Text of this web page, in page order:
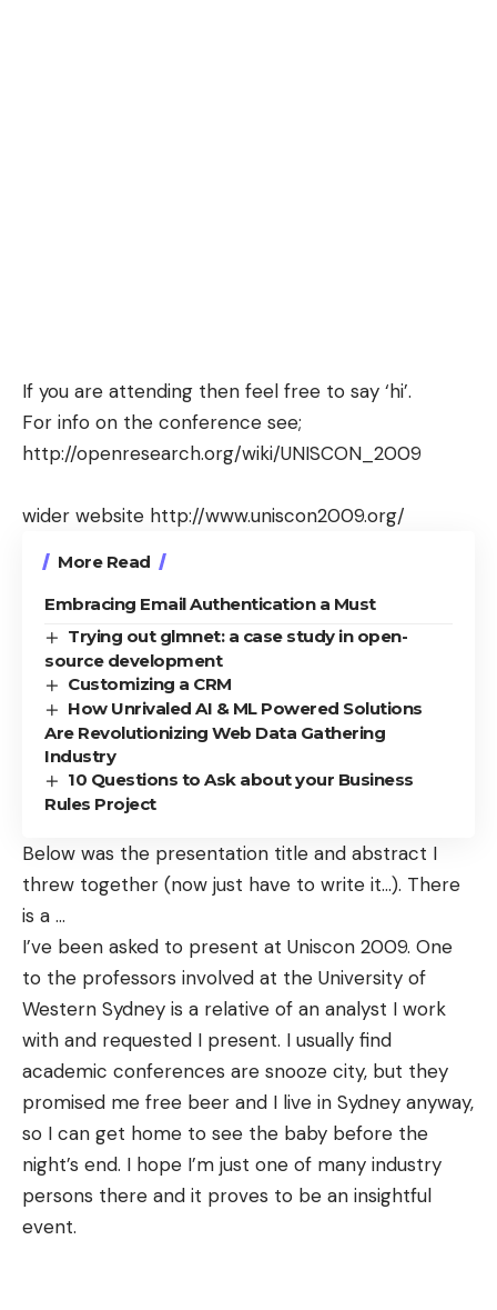
If you are attending then feel free to say ‘hi’.
For info on the conference see;
http://openresearch.org/wiki/UNISCON_2009
wider website http://www.uniscon2009.org/
More Read
Embracing Email Authentication a Must
Trying out glmnet: a case study in open-
source development
Customizing a CRM
How Unrivaled AI & ML Powered Solutions
Are Revolutionizing Web Data Gathering
Industry
10 Questions to Ask about your Business
Rules Project
Below was the presentation title and abstract I
threw together (now just have to write it…). There
is a …
I’ve been asked to present at Uniscon 2009. One
to the professors involved at the University of
Western Sydney is a relative of an analyst I work
with and requested I present. I usually find
academic conferences are snooze city, but they
promised me free beer and I live in Sydney anyway,
so I can get home to see the baby before the
night’s end. I hope I’m just one of many industry
persons there and it proves to be an insightful
event.